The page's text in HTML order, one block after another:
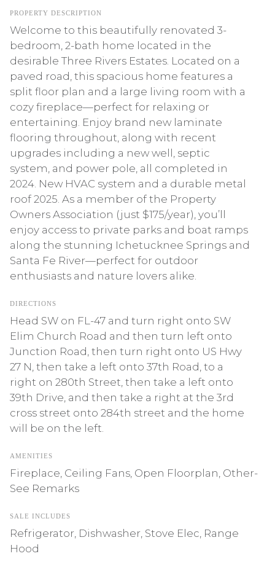
PROPERTY DESCRIPTION
Welcome to this beautifully renovated 3-
bedroom, 2-bath home located in the
desirable Three Rivers Estates. Located on a
paved road, this spacious home features a
split floor plan and a large living room with a
cozy fireplace—perfect for relaxing or
entertaining. Enjoy brand new laminate
flooring throughout, along with recent
upgrades including a new well, septic
system, and power pole, all completed in
2024. New HVAC system and a durable metal
roof 2025. As a member of the Property
Owners Association (just $175/year), you’ll
enjoy access to private parks and boat ramps
along the stunning Ichetucknee Springs and
Santa Fe River—perfect for outdoor
enthusiasts and nature lovers alike.
DIRECTIONS
Head SW on FL-47 and turn right onto SW
Elim Church Road and then turn left onto
Junction Road, then turn right onto US Hwy
27 N, then take a left onto 37th Road, to a
right on 280th Street, then take a left onto
39th Drive, and then take a right at the 3rd
cross street onto 284th street and the home
will be on the left.
AMENITIES
Fireplace, Ceiling Fans, Open Floorplan, Other-
See Remarks
SALE INCLUDES
Refrigerator, Dishwasher, Stove Elec, Range
Hood